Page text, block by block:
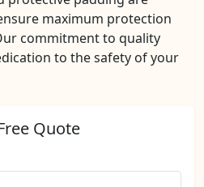
maximum protection
commitment to quality
to the safety of your
Quote